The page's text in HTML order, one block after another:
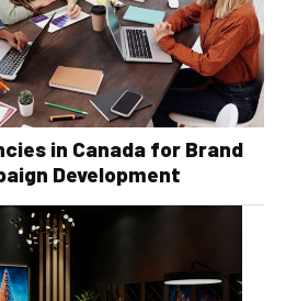
in Canada for Brand
Development